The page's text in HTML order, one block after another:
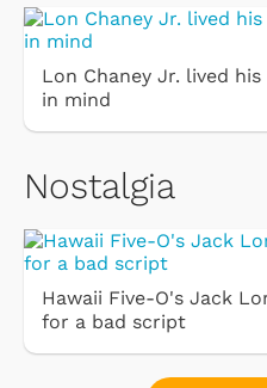
Lon Chaney Jr. lived
in mind
Nostalgia
Hawaii Five-O's Jack
for a bad script